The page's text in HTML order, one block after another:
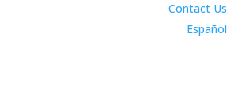
Contact Us
Español